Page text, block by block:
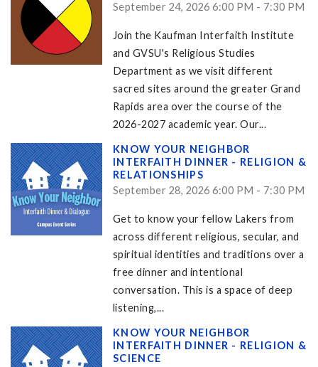
September 24, 2026 6:00 PM - 7:30 PM
Join the Kaufman Interfaith Institute
and GVSU's Religious Studies
Department as we visit different
sacred sites around the greater Grand
Rapids area over the course of the
2026-2027 academic year. Our...
KNOW YOUR NEIGHBOR
INTERFAITH DINNER - RELIGION &
RELATIONSHIPS
September 28, 2026 6:00 PM - 7:30 PM
Get to know your fellow Lakers from
across different religious, secular, and
spiritual identities and traditions over a
free dinner and intentional
conversation. This is a space of deep
listening,...
KNOW YOUR NEIGHBOR
INTERFAITH DINNER - RELIGION &
SCIENCE